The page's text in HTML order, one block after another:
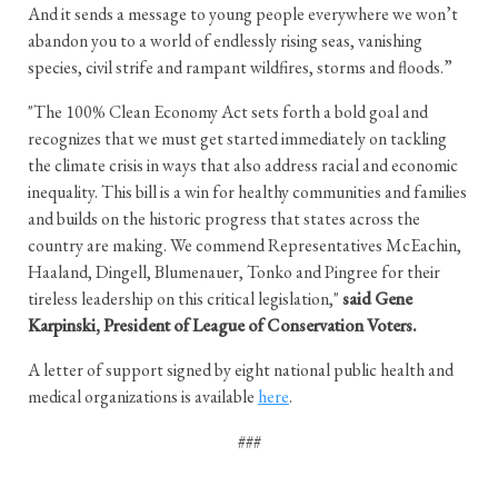
And it sends a message to young people everywhere we won’t
abandon you to a world of endlessly rising seas, vanishing
species, civil strife and rampant wildfires, storms and floods.”
"The 100% Clean Economy Act sets forth a bold goal and
recognizes that we must get started immediately on tackling
the climate crisis in ways that also address racial and economic
inequality. This bill is a win for healthy communities and families
and builds on the historic progress that states across the
country are making. We commend Representatives McEachin,
Haaland, Dingell, Blumenauer, Tonko and Pingree for their
tireless leadership on this critical legislation,"said Gene
Karpinski, President of League of Conservation Voters.
A letter of support signed by eight national public health and
medical organizations is available here.
###